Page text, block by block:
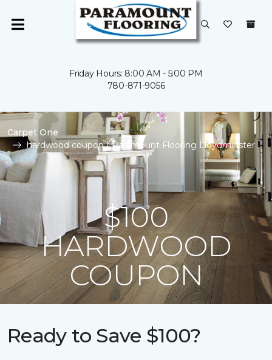
Friday Hours: 8:00 AM - 5:00 PM
780-871-9056
Carpet One
hardwood coupon | Paramount Flooring Lloydminster
$100
HARDWOOD
COUPON
Ready to Save $100?